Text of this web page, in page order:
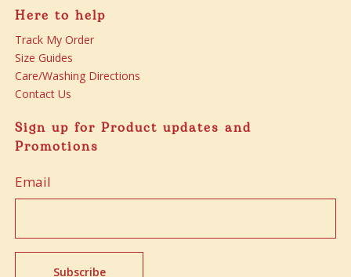
Here to help
Track My Order
Size Guides
Care/Washing Directions
Contact Us
Sign up for Product updates and
Promotions
Email